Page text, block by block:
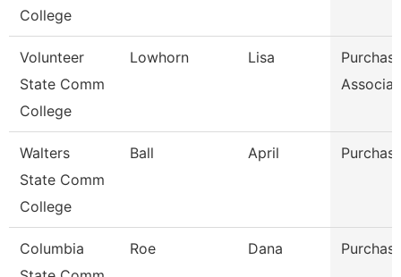
College
Volunteer
State Comm
College
Lowhorn Lisa
Walters
State Comm
College
Ball April
Columbia
Roe Dana